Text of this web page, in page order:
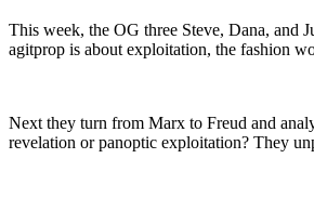
This week, the OG three Steve, Dana, and
agitprop is about exploitation, the fashion
Next they turn from Marx to Freud and
revelation or panoptic exploitation? They